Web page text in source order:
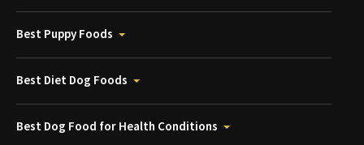
Best Puppy Foods
Best Diet Dog Foods
Best Dog Food for Health Conditions